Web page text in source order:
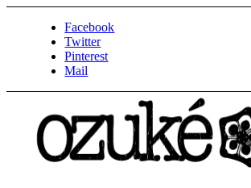
Facebook
Twitter
Pinterest
Mail